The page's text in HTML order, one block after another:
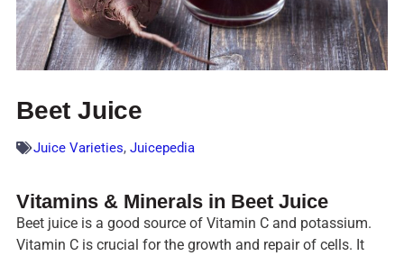
Beet Juice
Juice Varieties, Juicepedia
Vitamins & Minerals in Beet Juice
Beet juice is a good source of Vitamin C and potassium.
Vitamin C is crucial for the growth and repair of cells. It